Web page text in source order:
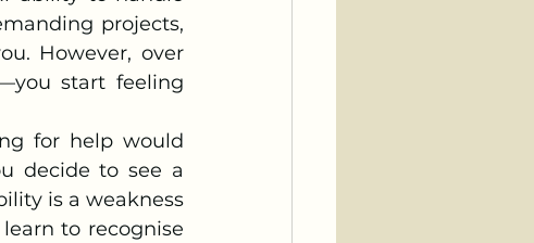
projects,
However, over
start feeling
for help would
decide to see a
is a weakness
to recognise